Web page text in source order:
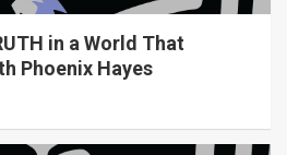
in a World That
Phoenix Hayes